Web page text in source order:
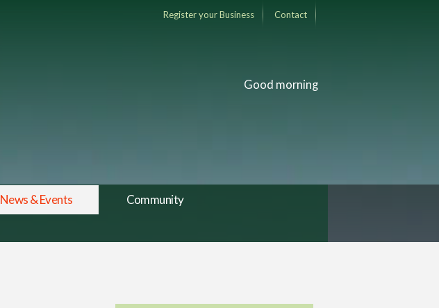
Register your Business Contact
Good morning
News & Events
Community